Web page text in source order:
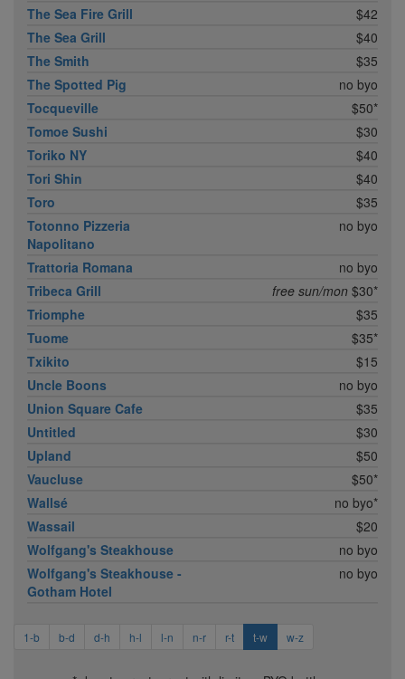
The Sea Fire Grill
$42
The Sea Grill
$40
The Smith
$35
The Spotted Pig
no byo
Tocqueville
$50*
Tomoe Sushi
$30
Toriko NY
$40
Tori Shin
$40
Toro
$35
Totonno Pizzeria
Napolitano
no byo
Trattoria Romana
no byo
Tribeca Grill
free sun/mon $30*
Triomphe
$35
Tuome
$35*
Txikito
$15
Uncle Boons
no byo
Union Square Cafe
$35
Untitled
$30
Upland
$50
Vaucluse
$50*
Wallsé
no byo*
Wassail
$20
Wolfgang's Steakhouse
no byo
Wolfgang's Steakhouse -
Gotham Hotel
no byo
1-b b-d d-h h-l l-n n-r r-t t-w w-z